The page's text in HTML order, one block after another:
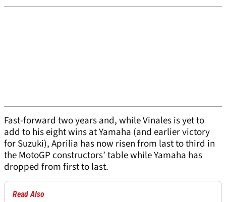
Fast-forward two years and, while Vinales is yet to
add to his eight wins at Yamaha (and earlier victory
for Suzuki), Aprilia has now risen from last to third in
the MotoGP constructors’ table while Yamaha has
dropped from first to last.
Read Also